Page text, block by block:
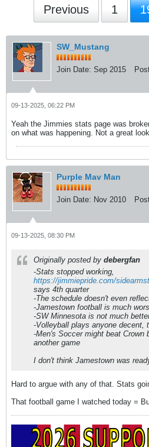
Previous 1
SW_Mustang
Join Date: Sep 2015
09-13-2025, 06:22 PM
Yeah the Jimmies stats page was
on what was happening. Not a great
Purple Mav Man
Join Date: Nov 2010
09-13-2025, 08:30 PM
Originally posted by debergfan
-Stats stopped working,
https://jimmiepride.com/
says 4th quarter
-The schedule doesn't even
-Jamestown football is much
-SW Minnesota is not much
-Volleyball plays anyone decent,
-Men's Soccer might beat Crown
another game
I don't think Jamestown was
Hard to argue with any of that. Stats
That football game I watched today =